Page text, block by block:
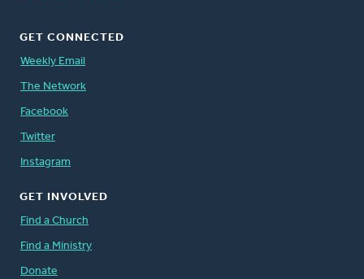
GET CONNECTED
Weekly Email
The Network
Facebook
Twitter
Instagram
GET INVOLVED
Find a Church
Find a Ministry
Donate